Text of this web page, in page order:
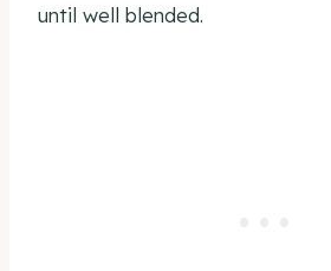
until well blended.